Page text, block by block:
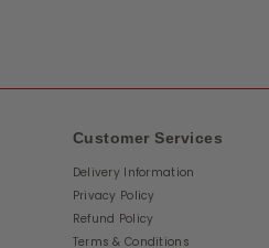
Customer Services
Delivery Information
Privacy Policy
Refund Policy
Terms & Conditions